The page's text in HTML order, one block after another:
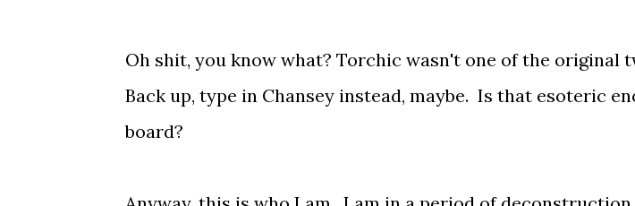
Oh shit, you know what? Torchic wasn't one of the original
Back up, type in Chansey instead, maybe. Is that esoteric
board?